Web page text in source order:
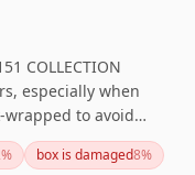
COLLECTION
especially when
to avoid
garners high
appeal, potential
% box is damaged8%